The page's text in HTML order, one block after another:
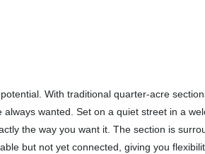
With traditional quarter-acre
wanted. Set on a quiet street in a
the way you want it. The section is
but not yet connected, giving you